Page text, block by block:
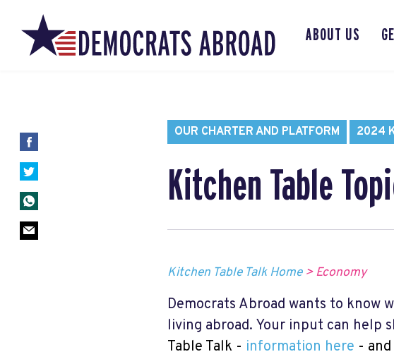
ABOUT US
OUR CHARTER AND PLATFORM 2024
Kitchen Table
Kitchen Table Talk Home> Economy
Democrats Abroad wants to know
living abroad. Your input can help
Table Talk - information here -